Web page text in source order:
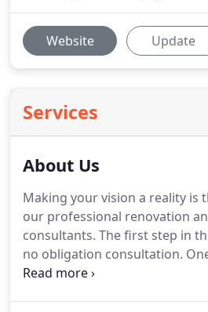
Website Update
Services
About Us
Making your vision a reality is
our professional renovation
consultants. The first step in
no obligation consultation.
will meet you at your project